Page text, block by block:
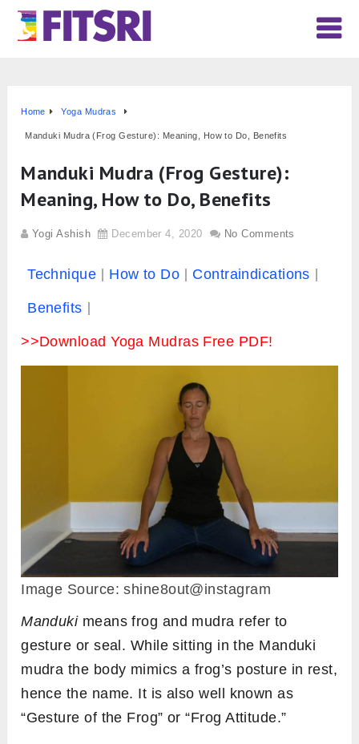
Home Yoga Mudras
Manduki Mudra (Frog Gesture): Meaning, How to Do, Benefits
Manduki Mudra (Frog Gesture):
Meaning, How to Do, Benefits
Yogi Ashish December 4, 2020 No Comments
Technique How to Do Contraindications
Benefits
>>Download Yoga Mudras Free PDF!
Image Source: shine8out@instagram
Mandukimeans frog and mudra refer to
gesture or seal. While sitting in the Manduki
mudra the body mimics a frog’s posture in rest,
hence the name. It is also well known as
“Gesture of the Frog” or “Frog Attitude.”